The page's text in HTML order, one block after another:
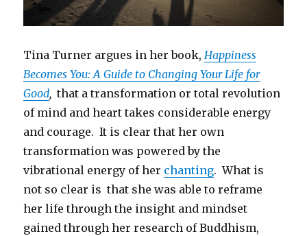
Tina Turner argues in her book,Happiness
Becomes You: A Guide to Changing Your Life for
Good, that a transformation or total revolution
of mind and heart takes considerable energy
and courage. It is clear that her own
transformation was powered by the
vibrational energy of her chanting. What is
not so clear is that she was able to reframe
her life through the insight and mindset
gained through her research of Buddhism,